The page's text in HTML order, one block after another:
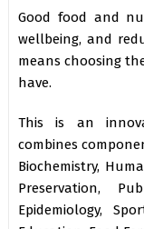
Good food and
wellbeing, and
means choosing
have.
This is an
combines
Biochemistry,
Preservation,
Epidemiology,